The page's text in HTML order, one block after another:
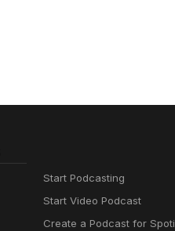
Start Podcasting
Start Video Podcast
Create a Podcast for